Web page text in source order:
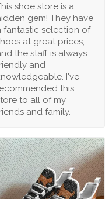
shoe store is a
gem! They have
fantastic selection of
at great prices,
the staff is always
and
I've
this
to all of my
and family.